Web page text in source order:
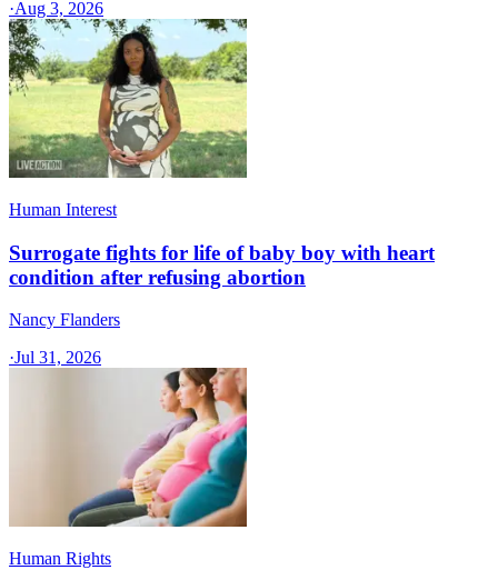
·Aug 3, 2026
Human Interest
Surrogate fights for life of baby boy with heart
condition after refusing abortion
Nancy Flanders
·Jul 31, 2026
Human Rights